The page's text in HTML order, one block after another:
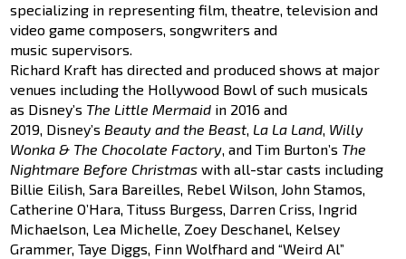
specializing in representing film, theatre, television and
video game composers, songwriters and
music supervisors.
Richard Kraft has directed and produced shows at major
venues including the Hollywood Bowl of such musicals
as Disney’s The Little Mermaid in 2016 and
2019, Disney’s Beauty and the Beast, La La Land, Willy
Wonka & The Chocolate Factory, and Tim Burton’s The
Nightmare Before Christmaswith all-star casts including
Billie Eilish, Sara Bareilles, Rebel Wilson, John Stamos,
Catherine O’Hara, Tituss Burgess, Darren Criss, Ingrid
Michaelson, Lea Michelle, Zoey Deschanel, Kelsey
Grammer, Taye Diggs, Finn Wolfhard and “Weird Al”